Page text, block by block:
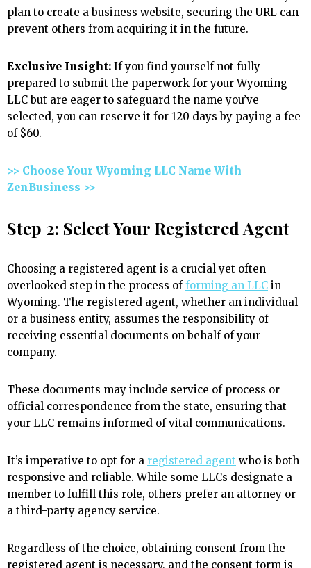
plan to create a business website, securing the URL can
prevent others from acquiring it in the future.
Exclusive Insight: If you find yourself not fully
prepared to submit the paperwork for your Wyoming
LLC but are eager to safeguard the name you’ve
selected, you can reserve it for 120 days by paying a fee
of $60.
>> Choose Your Wyoming LLC Name With
ZenBusiness >>
Step 2: Select Your Registered Agent
Choosing a registered agent is a crucial yet often
overlooked step in the process offorming an LLC in
Wyoming. The registered agent, whether an individual
or a business entity, assumes the responsibility of
receiving essential documents on behalf of your
company.
These documents may include service of process or
official correspondence from the state, ensuring that
your LLC remains informed of vital communications.
It’s imperative to opt for a registered agent who is both
responsive and reliable. While some LLCs designate a
member to fulfill this role, others prefer an attorney or
a third-party agency service.
Regardless of the choice, obtaining consent from the
registered agent is necessary, and the consent form is